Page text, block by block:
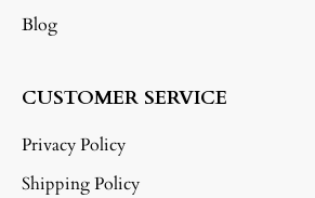
Blog
CUSTOMER SERVICE
Privacy Policy
Shipping Policy